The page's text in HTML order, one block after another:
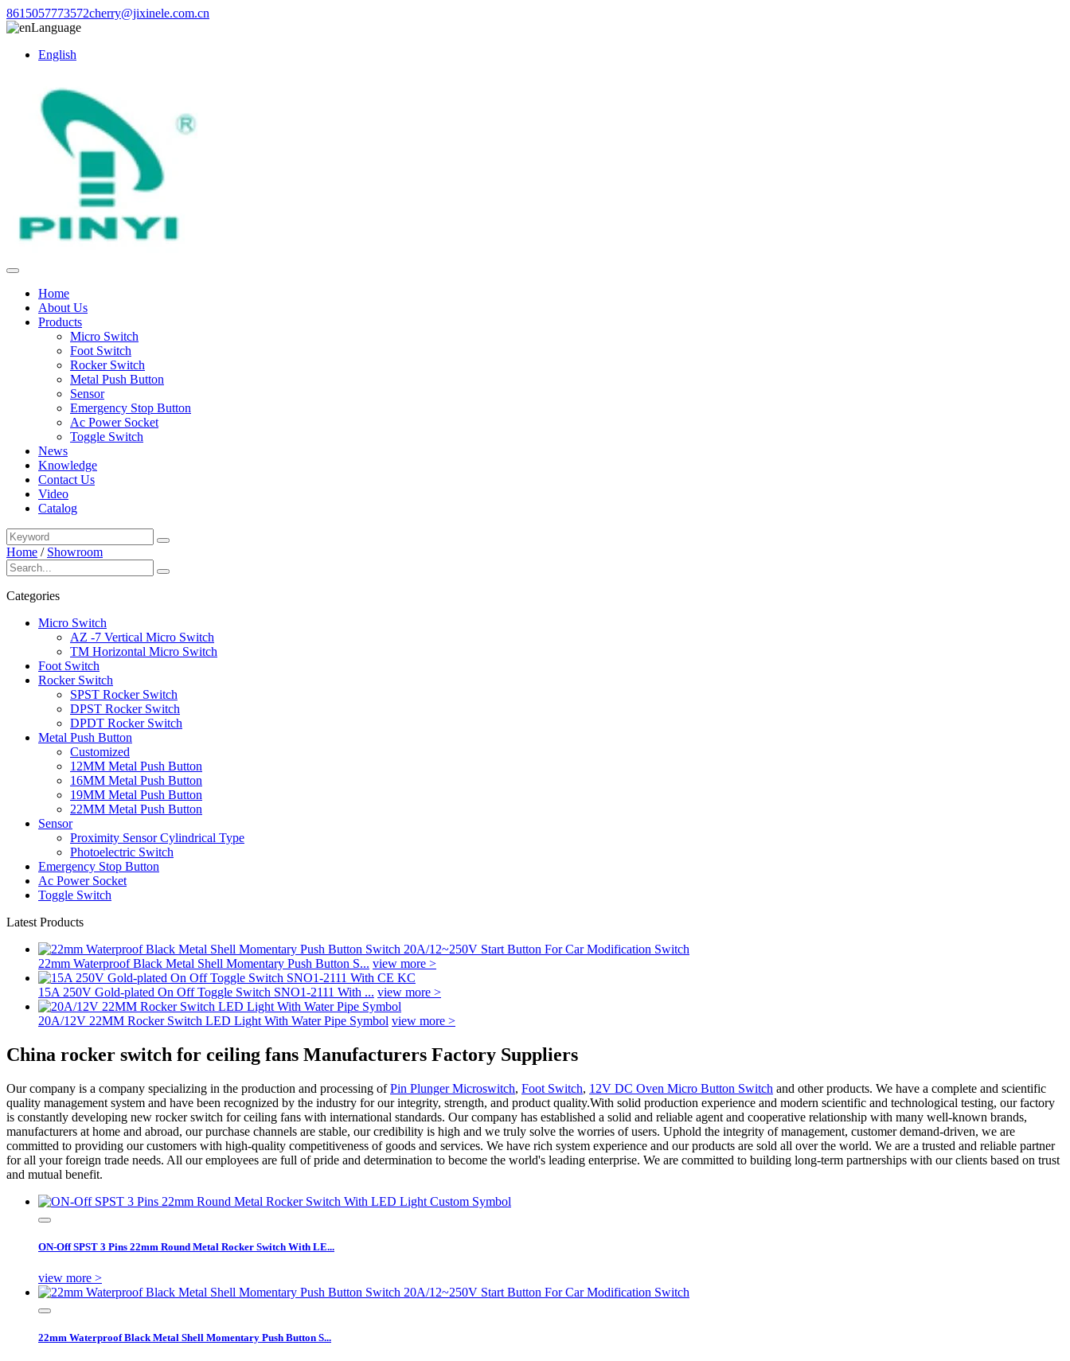
8615057773572cherry@jixinele.com.cn
Language
English
Home
About Us
Products
Micro Switch
Foot Switch
Rocker Switch
Metal Push Button
Sensor
Emergency Stop Button
Ac Power Socket
Toggle Switch
News
Knowledge
Contact Us
Video
Catalog
Home / Showroom
Categories
Micro Switch
AZ -7 Vertical Micro Switch
TM Horizontal Micro Switch
Foot Switch
Rocker Switch
SPST Rocker Switch
DPST Rocker Switch
DPDT Rocker Switch
Metal Push Button
Customized
12MM Metal Push Button
16MM Metal Push Button
19MM Metal Push Button
22MM Metal Push Button
Sensor
Proximity Sensor Cylindrical Type
Photoelectric Switch
Emergency Stop Button
Ac Power Socket
Toggle Switch
Latest Products
22mm Waterproof Black Metal Shell Momentary Push Button S... view more >
15A 250V Gold-plated On Off Toggle Switch SNO1-2111 With ... view more >
20A/12V 22MM Rocker Switch LED Light With Water Pipe Symbol view more >
China rocker switch for ceiling fans Manufacturers Factory Suppliers
Our company is a company specializing in the production and processing ofPin Plunger Microswitch, Foot Switch, 12V DC Oven Micro Button Switch and other products. We have a complete and scientific
quality management system and have been recognized by the industry for our integrity, strength, and product quality.With solid production experience and modern scientific and technological testing, our factory
is constantly developing new rocker switch for ceiling fans with international standards. Our company has established a solid and reliable agent and cooperative relationship with many well-known brands,
manufacturers at home and abroad, our purchase channels are stable, our credibility is high and we truly solve the worries of users. Uphold the integrity of management, customer demand-driven, we are
committed to providing our customers with high-quality competitiveness of goods and services. We have rich system experience and our products are sold all over the world. We are a trusted and reliable partner
for all your foreign trade needs. All our employees are full of pride and determination to become the world's leading enterprise. We are committed to building long-term partnerships with our clients based on trust
and mutual benefit.
ON-Off SPST 3 Pins 22mm Round Metal Rocker Switch With LE...
view more >
22mm Waterproof Black Metal Shell Momentary Push Button S...